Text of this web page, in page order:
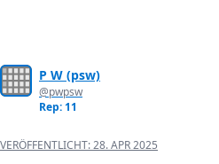
P W (psw)
@pwpsw
Rep: 11
VERÖFFENTLICHT:28. APR 2025